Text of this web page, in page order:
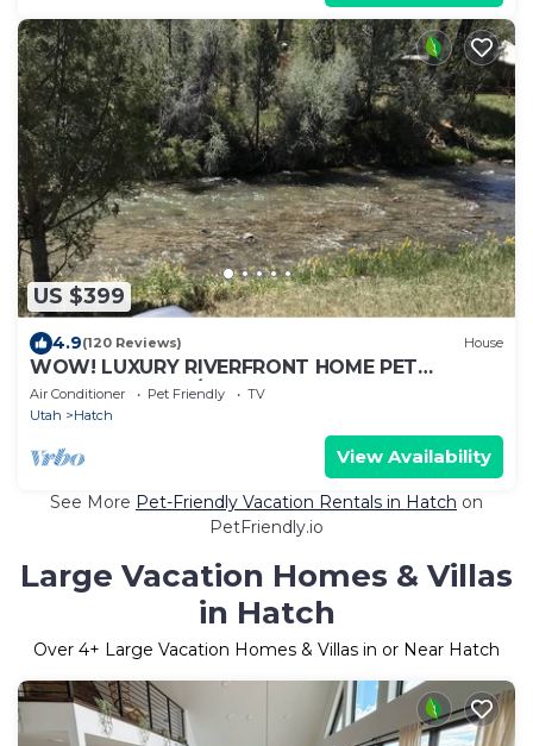
US $399
4.9(120 Reviews) House
WOW! LUXURY RIVERFRONT HOME PET
FRIENDLY BRYCE/ZION,RAFTING,FISHING,HIKING
Air Conditioner Pet Friendly
TV
Utah
Hatch
View Availability
See More Pet-Friendly Vacation Rentals in Hatch on
PetFriendly.io
Large Vacation Homes & Villas
in Hatch
Over 4+ Large Vacation Homes & Villas in or Near Hatch